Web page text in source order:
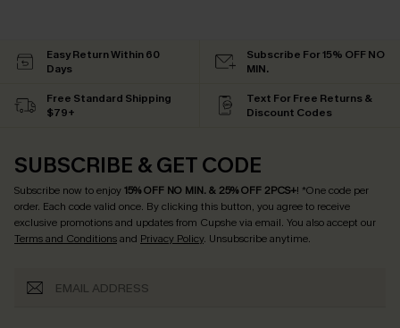
Easy Return Within 60
Days
Subscribe For 15% OFF NO
MIN.
Free Standard Shipping
$79+
Text For Free Returns &
Discount Codes
SUBSCRIBE & GET CODE
Subscribe now to enjoy15% OFF NO MIN. & 25% OFF 2PCS+! *One code per
order. Each code valid once. By clicking this button, you agree to receive
exclusive promotions and updates from Cupshe via email. You also accept our
Terms and Conditionsand Privacy Policy. Unsubscribe anytime.